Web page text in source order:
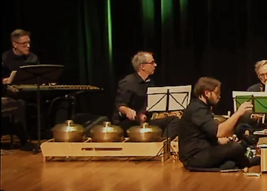
Gamelan
in concert
with guests: Maxine Heppner dancers, Jennifer
Moore (voice), Andrew Downing (cello), Russell
Hartenberger (shakers), Robert W. Stevenson (bass
clarinet)
at Consulate General of the Republic of Indonesia,